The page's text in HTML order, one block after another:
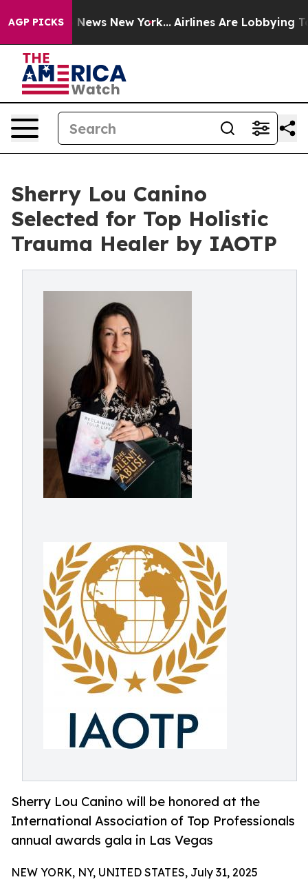
AGP PICKS
CBS News New York... Airlines Are Lobbying To
Sherry Lou Canino
Selected for Top Holistic
Trauma Healer by IAOTP
Sherry Lou Canino will be honored at the
International Association of Top Professionals
annual awards gala in Las Vegas
NEW YORK, NY, UNITED STATES, July 31, 2025